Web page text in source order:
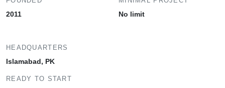
2011 No limit
HEADQUARTERS
Islamabad, PK
READY TO START